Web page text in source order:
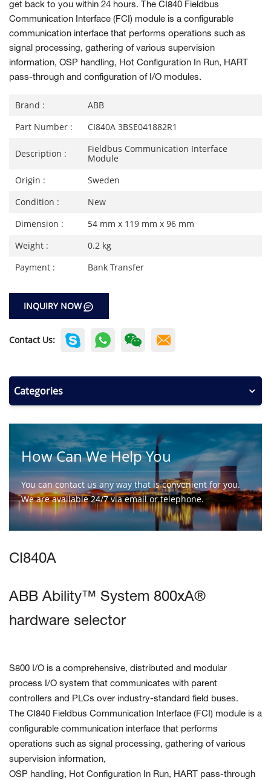
get back to you within 24 hours. The CI840 Fieldbus
Communication Interface (FCI) module is a configurable
communication interface that performs operations such as
signal processing, gathering of various supervision
information, OSP handling, Hot Configuration In Run, HART
pass-through and configuration of I/O modules.
Brand :
ABB
Part Number :
CI840A 3BSE041882R1
Description :
Fieldbus Communication Interface
Module
Origin :
Sweden
Condition :
New
Dimension :
54 mm x 119 mm x 96 mm
Weight :
0.2 kg
Payment :
Bank Transfer
INQUIRY NOW
Contact Us:
Categories
How Can We Help You
You can contact us any way that is convenient for you.
We are available 24/7 via email or telephone.
Contact Us
CI840A
ABB Ability™ System 800xA®
hardware selector
S800 I/O is a comprehensive, distributed and modular
process I/O system that communicates with parent
controllers and PLCs over industry-standard field buses.
The CI840 Fieldbus Communication Interface (FCI) module is a
configurable communication interface that performs
operations such as signal processing, gathering of various
supervision information,
OSP handling, Hot Configuration In Run, HART pass-through